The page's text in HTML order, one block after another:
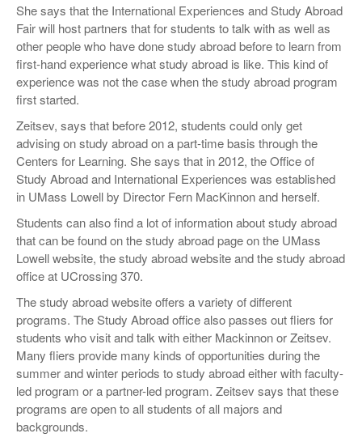
She says that the International Experiences and Study Abroad
Fair will host partners that for students to talk with as well as
other people who have done study abroad before to learn from
first-hand experience what study abroad is like. This kind of
experience was not the case when the study abroad program
first started.
Zeitsev, says that before 2012, students could only get
advising on study abroad on a part-time basis through the
Centers for Learning. She says that in 2012, the Office of
Study Abroad and International Experiences was established
in UMass Lowell by Director Fern MacKinnon and herself.
Students can also find a lot of information about study abroad
that can be found on the study abroad page on the UMass
Lowell website, the study abroad website and the study abroad
office at UCrossing 370.
The study abroad website offers a variety of different
programs. The Study Abroad office also passes out fliers for
students who visit and talk with either Mackinnon or Zeitsev.
Many fliers provide many kinds of opportunities during the
summer and winter periods to study abroad either with faculty-
led program or a partner-led program. Zeitsev says that these
programs are open to all students of all majors and
backgrounds.